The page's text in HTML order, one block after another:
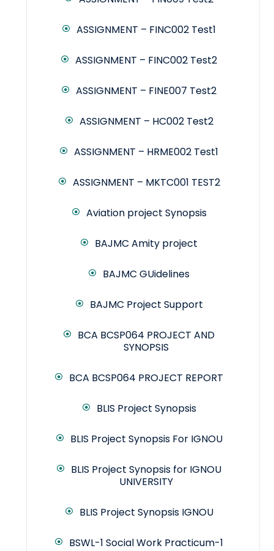
ASSIGNMENT – FINC002 Test1
ASSIGNMENT – FINC002 Test2
ASSIGNMENT – FINE007 Test2
ASSIGNMENT – HC002 Test2
ASSIGNMENT – HRME002 Test1
ASSIGNMENT – MKTC001 TEST2
Aviation project Synopsis
BAJMC Amity project
BAJMC GUidelines
BAJMC Project Support
BCA BCSP064 PROJECT AND
SYNOPSIS
BCA BCSP064 PROJECT REPORT
BLIS Project Synopsis
BLIS Project Synopsis For IGNOU
BLIS Project Synopsis for IGNOU
UNIVERSITY
BLIS Project Synopsis IGNOU
BSWL-1 Social Work Practicum-1